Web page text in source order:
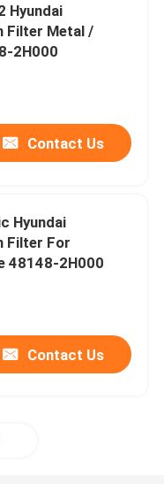
Hyundai
Filter Metal /
2H000
Contact Us
Hyundai
Filter For
48148-2H000
Contact Us